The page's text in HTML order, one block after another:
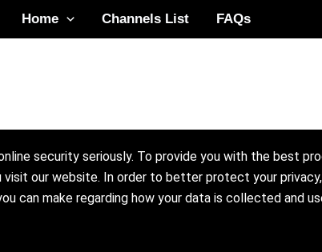
Home Channels List FAQs
security seriously. To provide you with the best
our website. In order to better protect your
can make regarding how your data is collected and